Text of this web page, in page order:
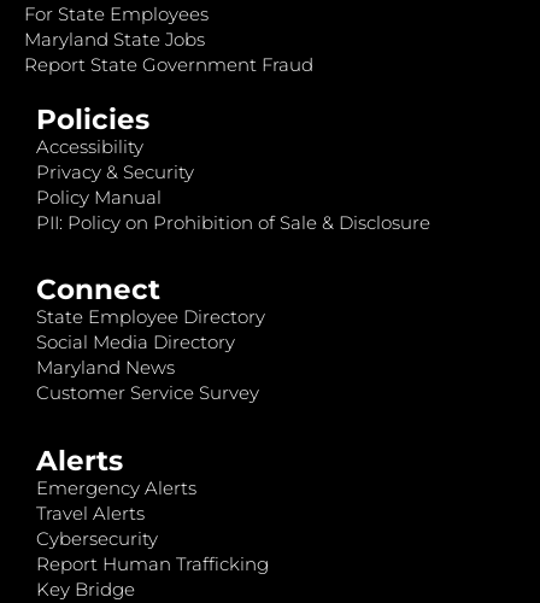
For State Employees
Maryland State Jobs
Report State Government Fraud
Policies
Accessibility
Privacy & Security
Policy Manual
PII: Policy on Prohibition of Sale & Disclosure
Connect
State Employee Directory
Social Media Directory
Maryland News
Customer Service Survey
Alerts
Emergency Alerts
Travel Alerts
Cybersecurity
Report Human Trafficking
Key Bridge